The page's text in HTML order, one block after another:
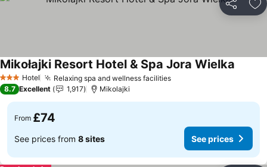
Share
3 StarsHotel Relaxing spa and wellness facilities
Mikołajki Resort Hotel & Spa Jora Wielka
8.7 Excellent 1,917 Mikolajki
From £74
See prices from 8 sites See prices